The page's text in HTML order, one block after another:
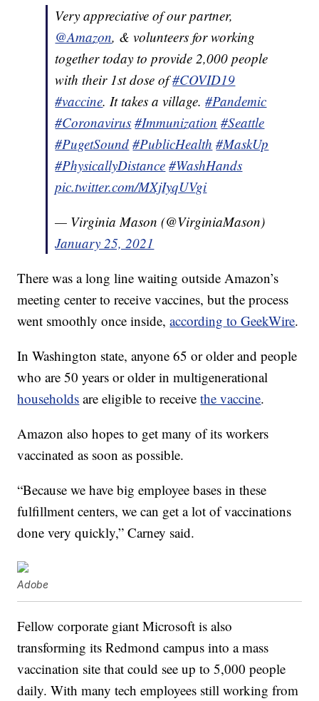
Very appreciative of our partner,
@Amazon, & volunteers for working
together today to provide 2,000 people
with their 1st dose of#COVID19
#vaccine. It takes a village.#Pandemic
#Coronavirus #Immunization #Seattle
#PugetSound #PublicHealth #MaskUp
#PhysicallyDistance #WashHands
pic.twitter.com/MXjIyqUVgi
— Virginia Mason (@VirginiaMason)
January 25, 2021
There was a long line waiting outside Amazon’s
meeting center to receive vaccines, but the process
went smoothly once inside,according to GeekWire.
In Washington state, anyone 65 or older and people
who are 50 years or older in multigenerational
households are eligible to receivethe vaccine.
Amazon also hopes to get many of its workers
vaccinated as soon as possible.
“Because we have big employee bases in these
fulfillment centers, we can get a lot of vaccinations
done very quickly,” Carney said.
Adobe
Fellow corporate giant Microsoft is also
transforming its Redmond campus into a mass
vaccination site that could see up to 5,000 people
daily. With many tech employees still working from